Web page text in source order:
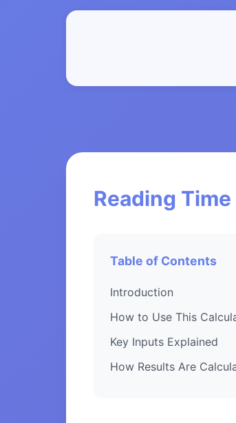
Reading
Table of Contents
Introduction
How to Use This
Key Inputs Explained
How Results Are